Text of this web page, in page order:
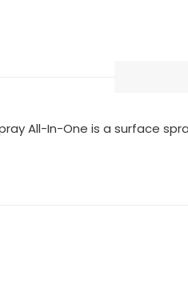
All-In-One is a surface